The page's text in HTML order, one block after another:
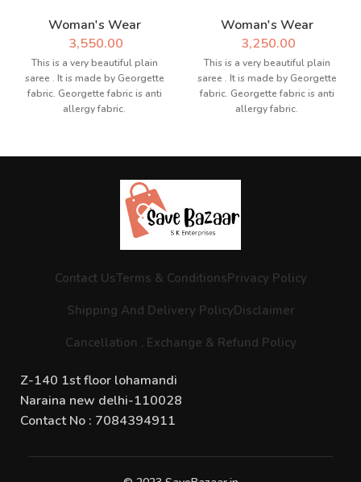
Woman's Wear
3,550.00
This is a very beautiful plain
saree . It is made by Georgette
fabric. Georgette fabric is anti
allergy fabric.
Woman's Wear
3,250.00
This is a very beautiful plain
saree . It is made by Georgette
fabric. Georgette fabric is anti
allergy fabric.
Contact UsTerms & ConditionsPrivacy Policy
Shipping And Delivery PolicyDisclaimer
Cancellation , Exchange & Refund Policy
Z-140 1st floor lohamandi
Naraina new delhi-110028
Contact No : 7084394911